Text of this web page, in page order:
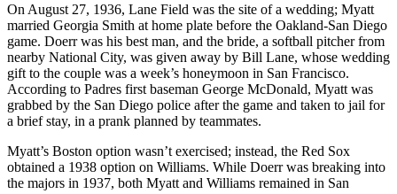
On August 27, 1936, Lane Field was the site of a wedding; Myatt
married Georgia Smith at home plate before the Oakland-San Diego
game. Doerr was his best man, and the bride, a softball pitcher from
nearby National City, was given away by Bill Lane, whose wedding
gift to the couple was a week’s honeymoon in San Francisco.
According to Padres first baseman George McDonald, Myatt was
grabbed by the San Diego police after the game and taken to jail for
a brief stay, in a prank planned by teammates.
Myatt’s Boston option wasn’t exercised; instead, the Red Sox
obtained a 1938 option on Williams. While Doerr was breaking into
the majors in 1937, both Myatt and Williams remained in San